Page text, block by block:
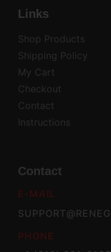
Links
Shop Products
Shipping Policy
My Cart
Checkout
Contact
Instructions
Contact
E-MAIL
PHONE